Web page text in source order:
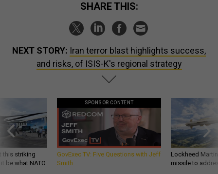
SHARE THIS:
NEXT STORY: Iran terror blast highlights success,
and risks, of ISIS-K's regional strategy
this striking
be what NATO
SPONSOR CONTENT
GovExec TV: Five Questions with Jeff
Smith
Lockheed
missile to